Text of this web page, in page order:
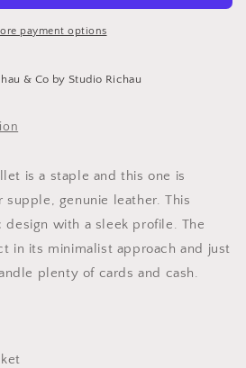
payment options
& Co by Studio Richau
is a staple and this one is
supple, genunie leather. This
with a sleek profile. The
in its minimalist approach and just
plenty of cards and cash.